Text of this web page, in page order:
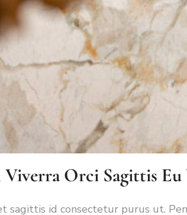
Orci Sagittis
sagittis id consectetur purus ut.